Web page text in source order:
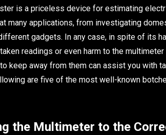
is a priceless device for estimating
many applications, from investigating
gadgets. In any case, in spite of its
readings or even harm to the
keep away from them can assist you with
are five of the most well-known
the Multimeter to the